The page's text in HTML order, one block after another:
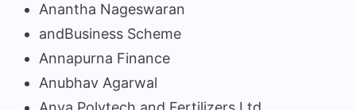
Anantha Nageswaran
andBusiness Scheme
Annapurna Finance
Anubhav Agarwal